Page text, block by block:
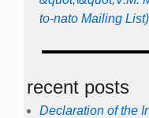
to-nato Mailing List)
recent posts
Declaration of the